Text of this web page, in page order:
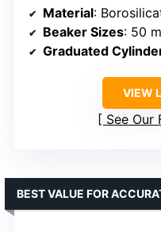
Material:
Beaker Sizes: 50
Graduated
VIEW
See Our
BEST VALUE FOR